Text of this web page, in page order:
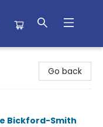
Go back
Bickford-Smith